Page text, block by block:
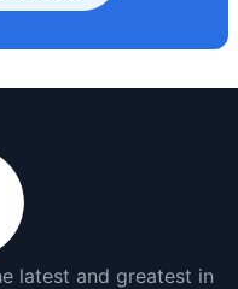
latest and greatest in